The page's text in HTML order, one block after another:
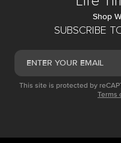
SUBSCRIBE
This site is protected by
Terms
Shop